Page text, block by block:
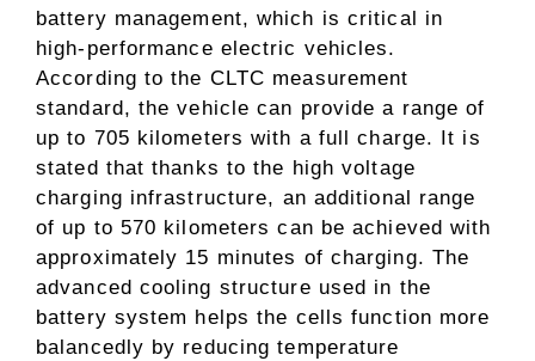
battery management, which is critical in
high-performance electric vehicles.
According to the CLTC measurement
standard, the vehicle can provide a range of
up to 705 kilometers with a full charge. It is
stated that thanks to the high voltage
charging infrastructure, an additional range
of up to 570 kilometers can be achieved with
approximately 15 minutes of charging. The
advanced cooling structure used in the
battery system helps the cells function more
balancedly by reducing temperature